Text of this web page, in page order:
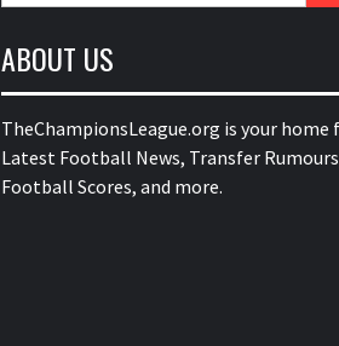
ABOUT US
TheChampionsLeague.org is your
Latest Football News, Transfer
Football Scores, and more.